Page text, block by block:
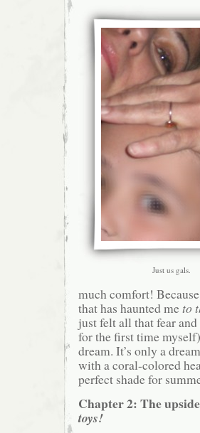
Just us gals.
much comfort!
that has haunted meto
just felt all that fear
for the first time
dream. It’s only a
with a coral-colored
perfect shade for
Chapter 2: The
toys!